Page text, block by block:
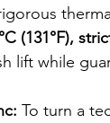
(131°F),
lift while
To turn a